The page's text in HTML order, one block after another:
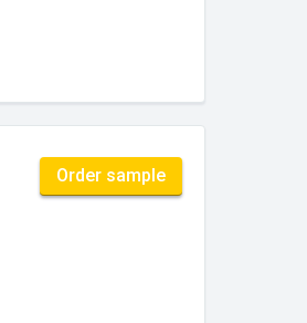
Order sample